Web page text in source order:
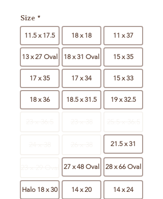
Size *
11.5 x 17.5 18 x 18 11 x 37
13 x 27 Oval 18 x 31 Oval 15 x 35
17 x 35 17 x 34 15 x 33
18 x 36 18.5 x 31.5 19 x 32.5
21.5 x 31
27 x 48 Oval 28 x 66 Oval
Halo 18 x 30 14 x 20 14 x 24